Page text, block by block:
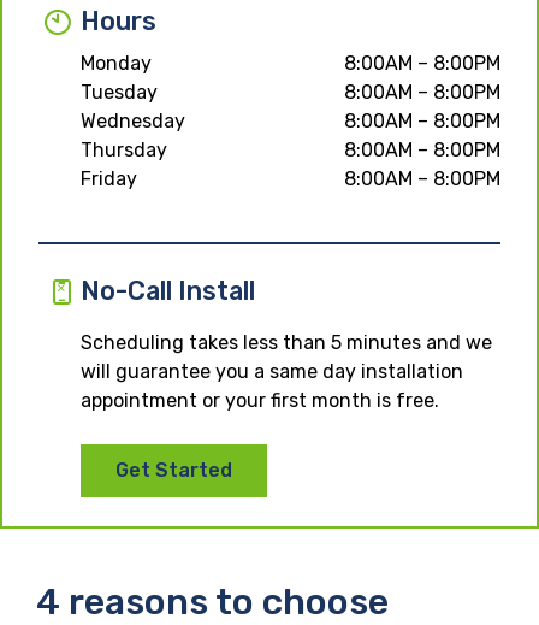
Hours
Monday
8:00AM – 8:00PM
Tuesday
8:00AM – 8:00PM
Wednesday
8:00AM – 8:00PM
Thursday
8:00AM – 8:00PM
Friday
8:00AM – 8:00PM
No-Call Install
Scheduling takes less than 5 minutes and we
will guarantee you a same day installation
appointment or your first month is free.
Get Started
4 reasons to choose